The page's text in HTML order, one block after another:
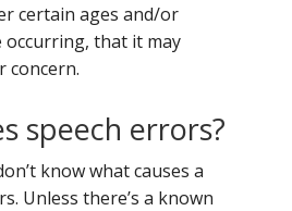
certain ages and/or
that it may
concern.
speech errors?
know what causes a
Unless there’s a known